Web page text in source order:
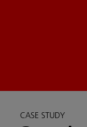
CASE STUDY